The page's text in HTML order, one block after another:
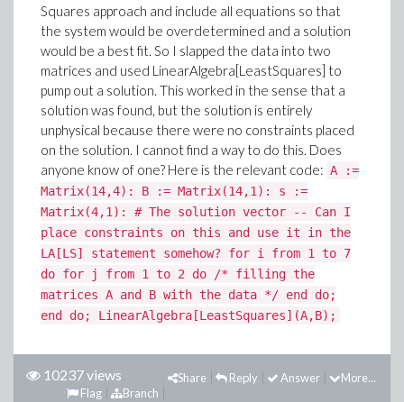
Squares approach and include all equations so that
the system would be overdetermined and a solution
would be a best fit. So I slapped the data into two
matrices and used LinearAlgebra[LeastSquares] to
pump out a solution. This worked in the sense that a
solution was found, but the solution is entirely
unphysical because there were no constraints placed
on the solution. I cannot find a way to do this. Does
anyone know of one? Here is the relevant code: A :=
Matrix(14,4): B := Matrix(14,1): s :=
Matrix(4,1): # The solution vector -- Can I
place constraints on this and use it in the
LA[LS] statement somehow? for i from 1 to 7
do for j from 1 to 2 do /* filling the
matrices A and B with the data */ end do;
end do; LinearAlgebra[LeastSquares](A,B);
10237 views More...
Answer
Reply
Share
Branch
Flag